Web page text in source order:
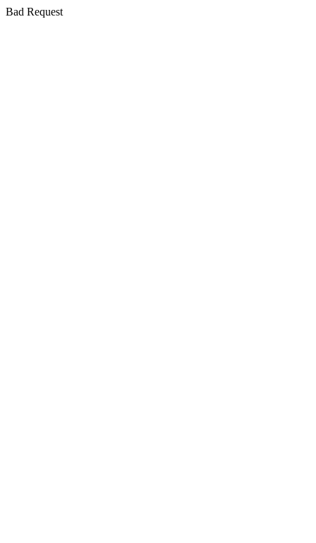
Bad Request